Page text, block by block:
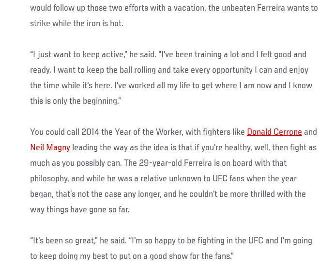
would follow up those two efforts with a vacation, the unbeaten Ferreira wants to
strike while the iron is hot.
“I just want to keep active,” he said. “I've been training a lot and I felt good and
ready. I want to keep the ball rolling and take every opportunity I can and enjoy
the time while it's here. I've worked all my life to get where I am now and I know
this is only the beginning.”
You could call 2014 the Year of the Worker, with fighters like Donald Cerrone and
Neil Magny leading the way as the idea is that if you’re healthy, well, then fight as
much as you possibly can. The 29-year-old Ferreira is on board with that
philosophy, and while he was a relative unknown to UFC fans when the year
began, that’s not the case any longer, and he couldn’t be more thrilled with the
way things have gone so far.
“It's been so great,” he said. “I'm so happy to be fighting in the UFC and I'm going
to keep doing my best to put on a good show for the fans.”